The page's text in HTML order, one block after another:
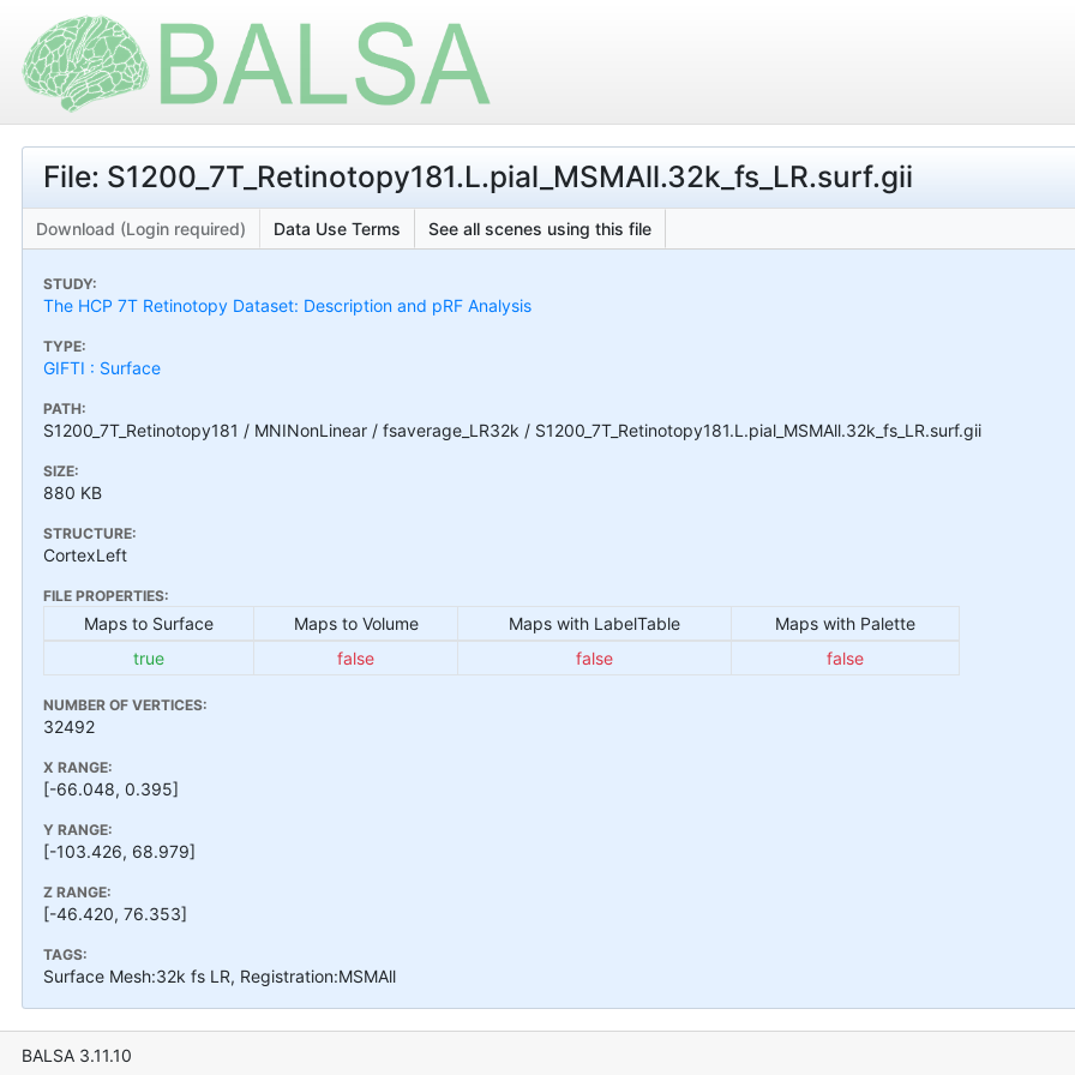
File: S1200_7T_Retinotopy181.L.pial_MSMAll.32k_fs_LR.surf.gii
Download (Login required) Data Use Terms See all scenes using this file
STUDY:
The HCP 7T Retinotopy Dataset: Description and pRF Analysis
TYPE:
GIFTI : Surface
PATH:
S1200_7T_Retinotopy181 / MNINonLinear / fsaverage_LR32k / S1200_7T_Retinotopy181.L.pial_MSMAll.32k_fs_LR.surf.gii
SIZE:
880 KB
STRUCTURE:
CortexLeft
FILE PROPERTIES:
Maps to Surface Maps to Volume Maps with LabelTable
Maps with Palette
true
false false false
NUMBER OF VERTICES:
32492
X RANGE:
[-66.048, 0.395]
Y RANGE:
[-103.426, 68.979]
Z RANGE:
[-46.420, 76.353]
TAGS:
Surface Mesh:32k fs LR, Registration:MSMAll
BALSA 3.11.10